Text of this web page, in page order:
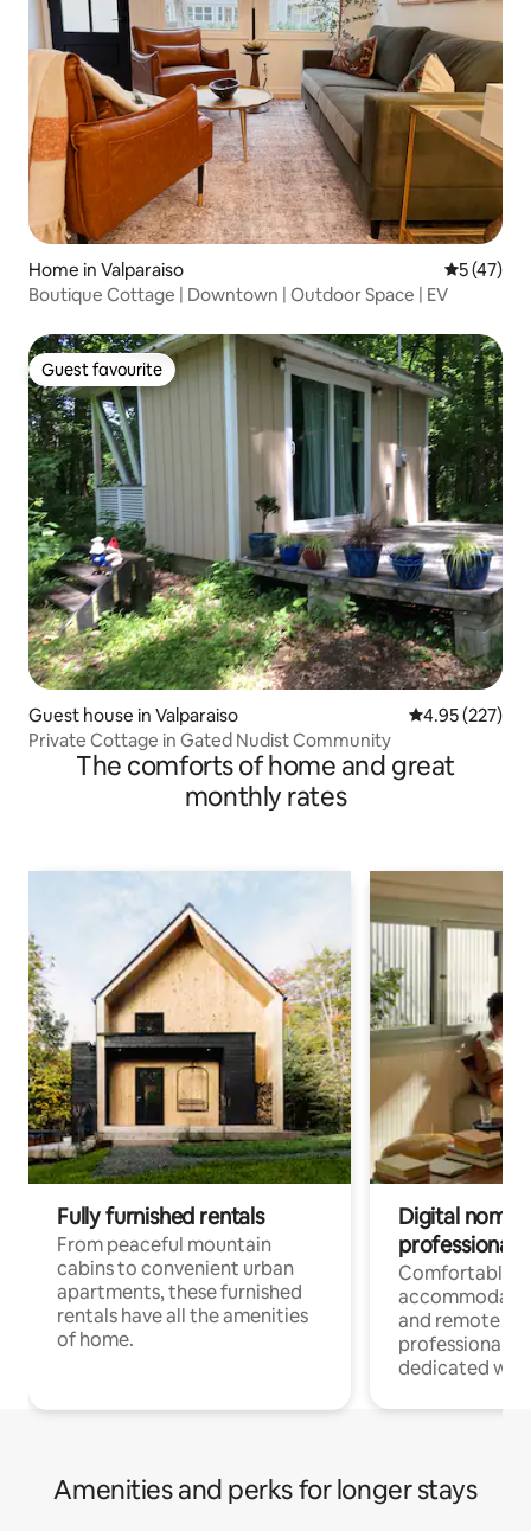
Home in Valparaiso 5 out of 5
5 (47)
Boutique Cottage | Downtown | Outdoor Space | EV
Guest favourite
Guest favourite
Guest house in Valparaiso 4.95 out of 5
4.95 (227)
Private Cottage in Gated Nudist Community
The comforts of home and great
monthly rates
Fully furnished rentals
From peaceful mountain
cabins to convenient urban
apartments, these furnished
rentals have all the amenities
of home.
Digital
professionals
Comfortable
and remote
professionals
dedicated
Amenities and perks for longer stays